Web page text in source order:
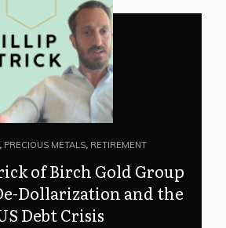
, PRECIOUS METALS, RETIREMENT
of Birch Gold Group
Dollarization and the
Debt Crisis